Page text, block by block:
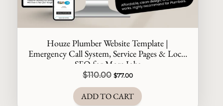
Houze Plumber Website Template |
Emergency Call System, Service Pages & Local
SEO for More Jobs
$110.00 Original
price
was:
$77.00Current
price
is:
ADD TO CART